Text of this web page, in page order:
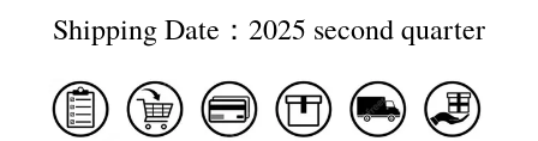
Shipping Date：2025 second quarter